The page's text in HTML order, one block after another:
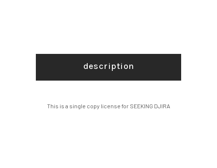
description
This is a single copy license for SEEKING DJIRA